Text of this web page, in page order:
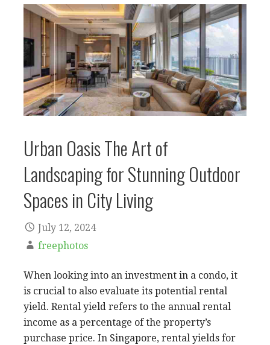
Urban Oasis The Art of
Landscaping for Stunning Outdoor
Spaces in City Living
July 12, 2024
freephotos
When looking into an investment in a condo, it
is crucial to also evaluate its potential rental
yield. Rental yield refers to the annual rental
income as a percentage of the property’s
purchase price. In Singapore, rental yields for